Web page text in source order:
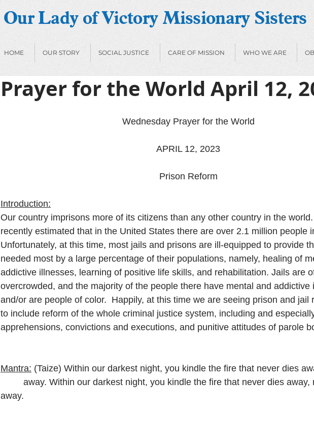
Our Lady of Victory Missionary Sisters
HOME OUR STORY SOCIAL JUSTICE CARE OF MISSION WHO WE ARE
Prayer for the World April 12,
Wednesday Prayer for the World
APRIL 12, 2023
Prison Reform
Introduction:
Our country imprisons more of its citizens than any other country in the
recently estimated that in the United States there are over 2.1 million people
Unfortunately, at this time, most jails and prisons are ill-equipped to provide
needed most by a large percentage of their populations, namely, healing of
addictive illnesses, learning of positive life skills, and rehabilitation. Jails are
overcrowded, and the majority of the people there have mental and addictive
and/or are people of color.  Happily, at this time we are seeing prison and jail
to include reform of the whole criminal justice system, including and
apprehensions, convictions and executions, and punitive attitudes of parole
Mantra: (Taize) Within our darkest night, you kindle the fire that never dies
away.